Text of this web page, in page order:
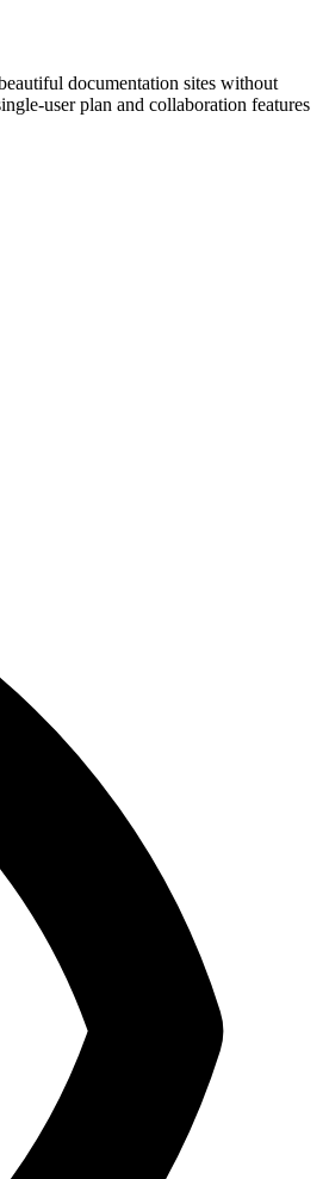
documentation sites without
user plan and collaboration features